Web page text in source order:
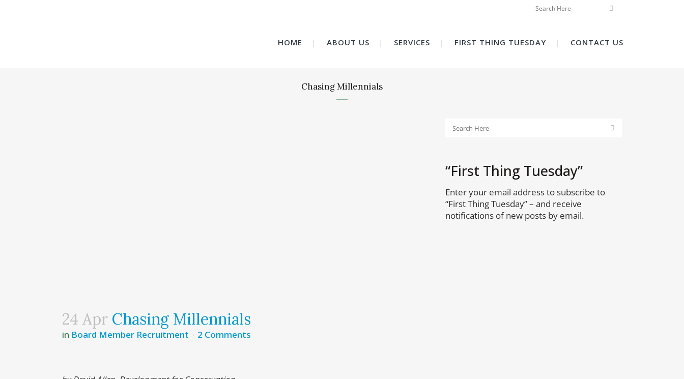
HOME ABOUT US SERVICES FIRST THING TUESDAY CONTACT US
Chasing Millennials
24 Apr Chasing Millennials
in Board Member Recruitment 2 Comments
“First Thing Tuesday”
Enter your email address to subscribe to
“First Thing Tuesday” – and receive
notifications of new posts by email.